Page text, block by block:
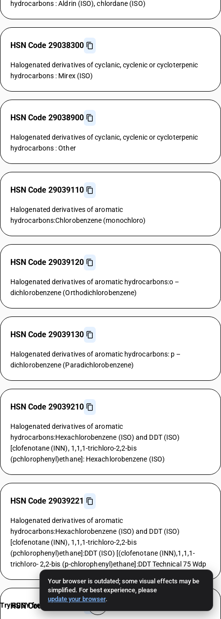
Your browser is outdated; some visual effects may be
simplified. For best experience, please
update your browser.
hydrocarbons : Aldrin (ISO), chlordane (ISO)
HSN Code 29038300
Halogenated derivatives of cyclanic, cyclenic or cycloterpenic
hydrocarbons : Mirex (ISO)
HSN Code 29038900
Halogenated derivatives of cyclanic, cyclenic or cycloterpenic
hydrocarbons : Other
HSN Code 29039110
Halogenated derivatives of aromatic
hydrocarbons:Chlorobenzene (monochloro)
HSN Code 29039120
Halogenated derivatives of aromatic hydrocarbons:o –
dichlorobenzene (Orthodichlorobenzene)
HSN Code 29039130
Halogenated derivatives of aromatic hydrocarbons: p –
dichlorobenzene (Paradichlorobenzene)
HSN Code 29039210
Halogenated derivatives of aromatic
hydrocarbons:Hexachlorobenzene (ISO) and DDT (ISO)
[clofenotane (INN), 1,1,1-trichloro-2,2-bis
(pchlorophenyl)ethane]: Hexachlorobenzene (ISO)
HSN Code 29039221
Halogenated derivatives of aromatic
hydrocarbons:Hexachlorobenzene (ISO) and DDT (ISO)
[clofenotane (INN), 1,1,1-trichloro-2,2-bis
(pchlorophenyl)ethane]:DDT (ISO) [(clofenotane (INN),1,1,1-
trichloro- 2,2-bis (p-chlorophenyl)ethane]:DDT Technical 75 Wdp
HSN Code 29039229
Try BUSY free for 15 days